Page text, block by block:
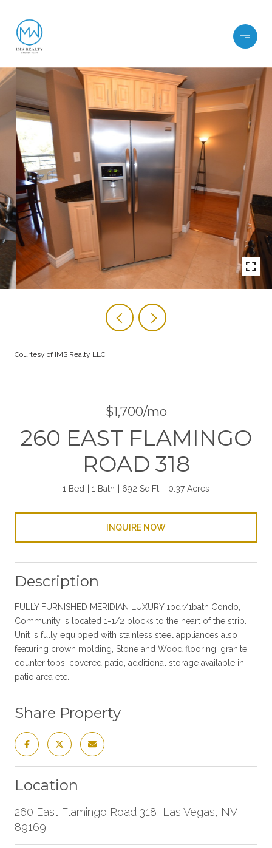
Courtesy of IMS Realty LLC
$1,700/mo
260 EAST FLAMINGO
ROAD 318
1 Bed 1 Bath 692 Sq.Ft. 0.37 Acres
INQUIRE NOW
Description
FULLY FURNISHED MERIDIAN LUXURY 1bdr/1bath Condo,
Community is located 1-1/2 blocks to the heart of the strip.
Unit is fully equipped with stainless steel appliances also
featuring crown molding, Stone and Wood flooring, granite
counter tops, covered patio, additional storage available in
patio area etc.
Share Property
Location
260 East Flamingo Road 318, Las Vegas, NV
89169